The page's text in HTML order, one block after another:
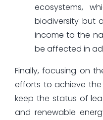
ecosystems,
biodiversity but
income to the
be affected in
Finally, focusing on
efforts to achieve
keep the status of
and renewable